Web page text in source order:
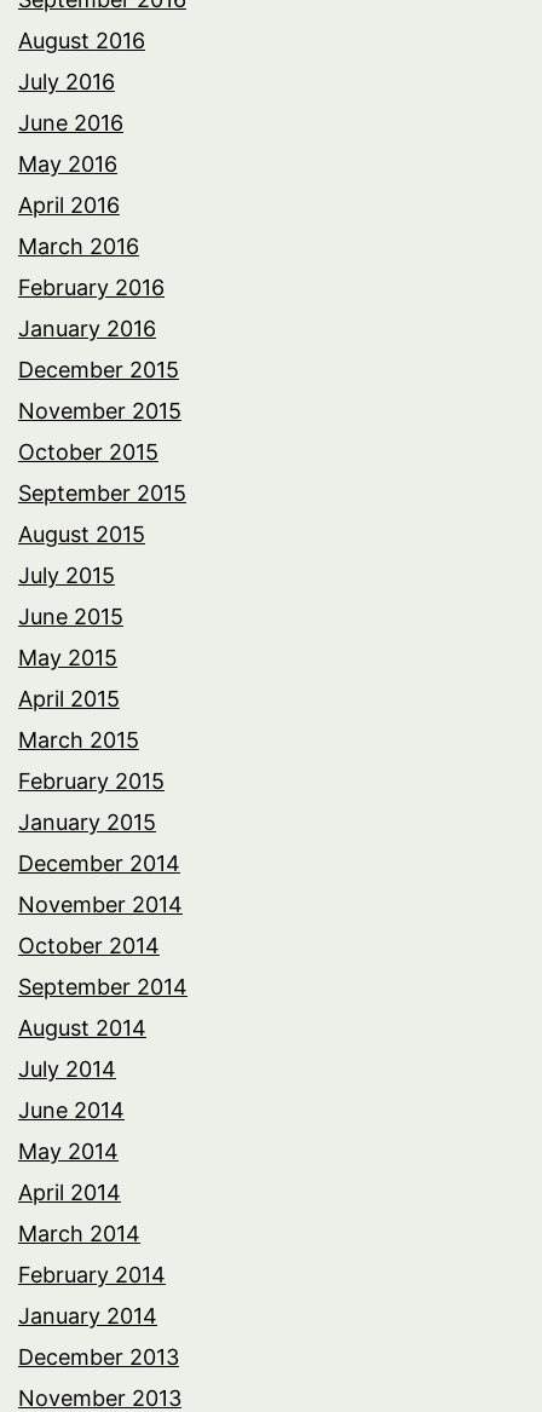
August 2016
July 2016
June 2016
May 2016
April 2016
March 2016
February 2016
January 2016
December 2015
November 2015
October 2015
September 2015
August 2015
July 2015
June 2015
May 2015
April 2015
March 2015
February 2015
January 2015
December 2014
November 2014
October 2014
September 2014
August 2014
July 2014
June 2014
May 2014
April 2014
March 2014
February 2014
January 2014
December 2013
November 2013